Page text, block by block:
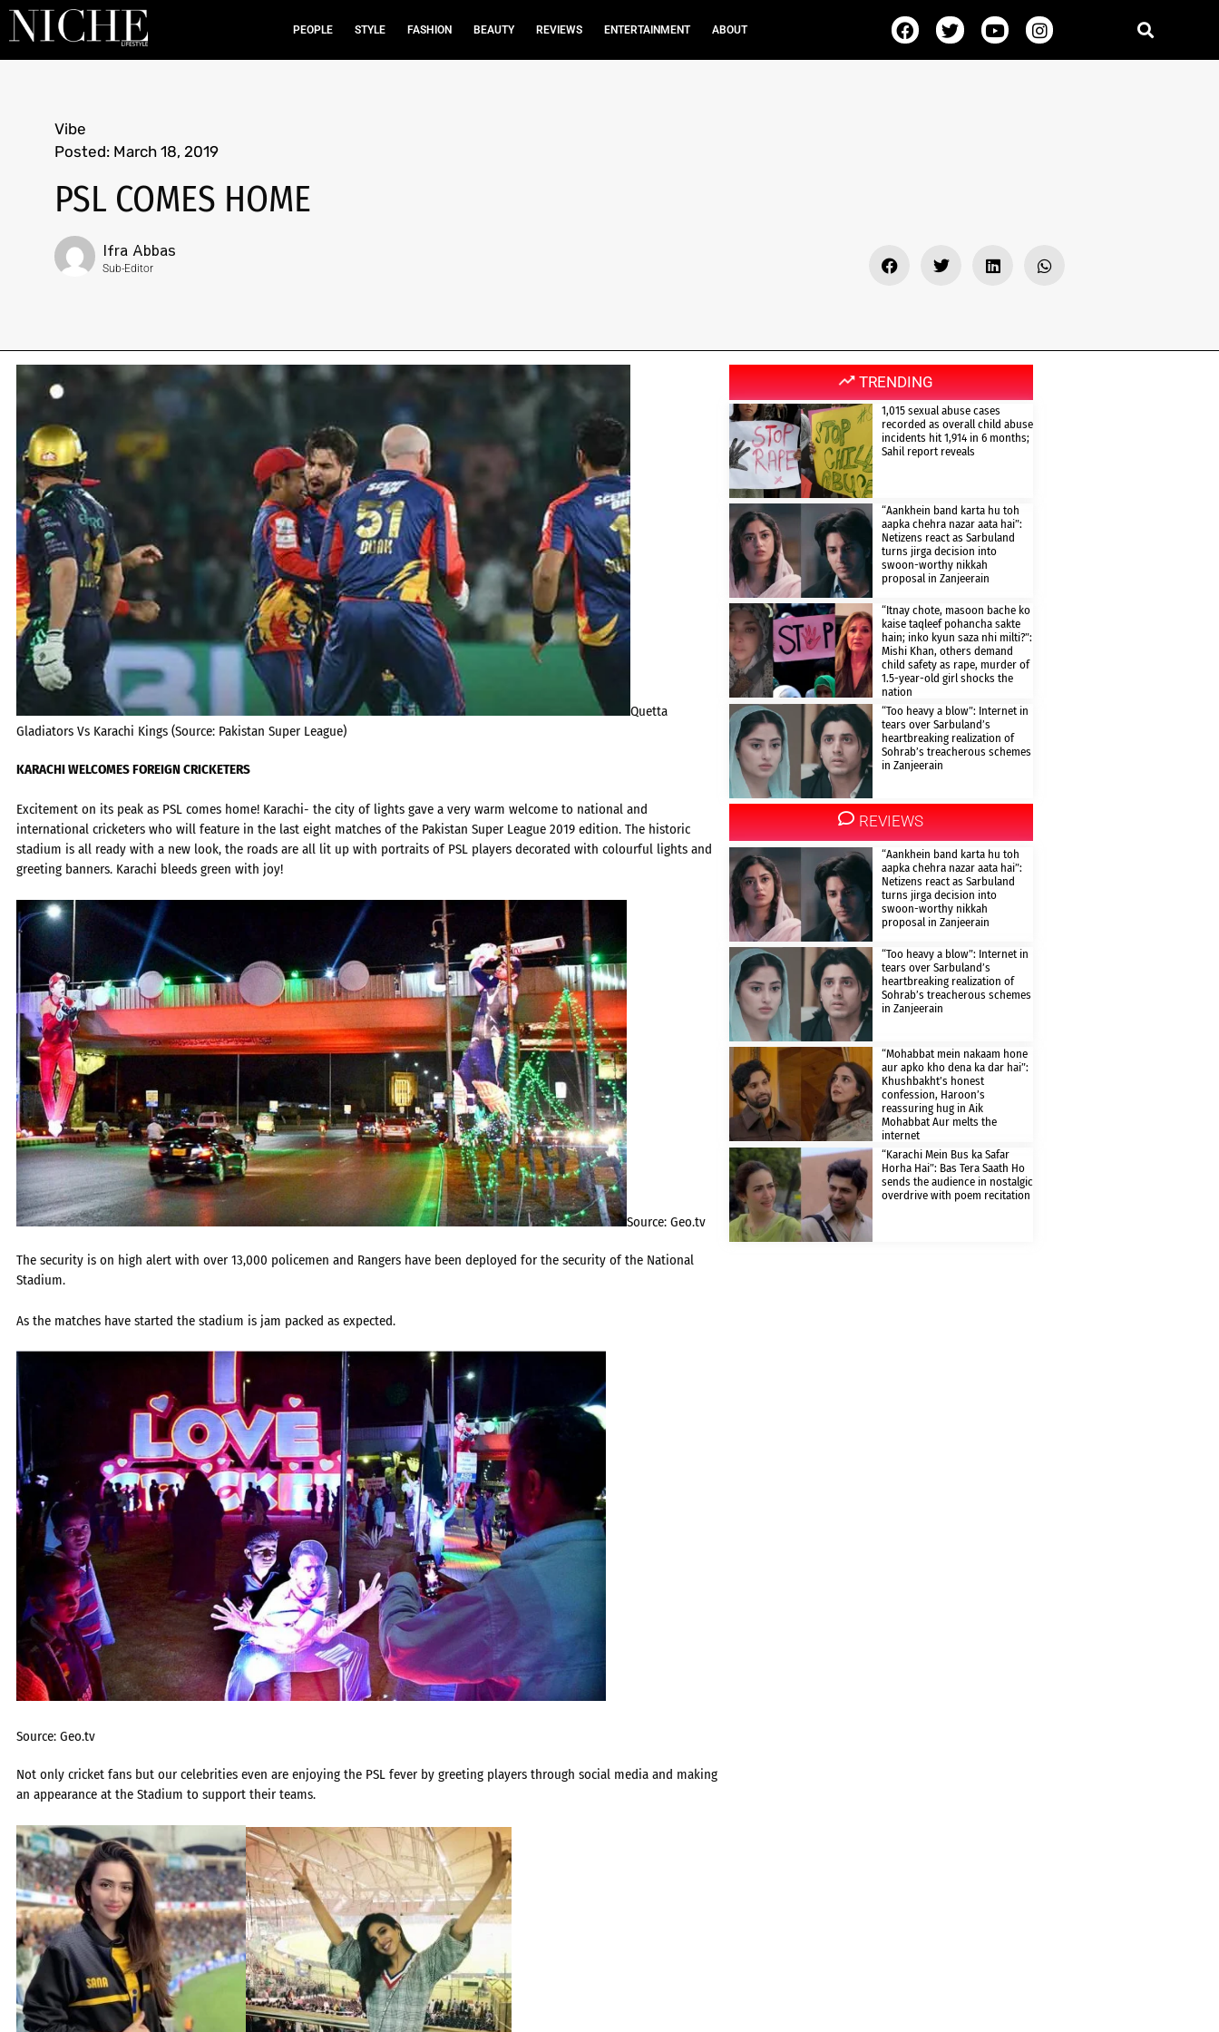
PEOPLE STYLE FASHION BEAUTY REVIEWS ENTERTAINMENT ABOUT
Vibe
Posted: March 18, 2019
PSL COMES HOME
Ifra Abbas
Sub-Editor
Quetta
Gladiators Vs Karachi Kings (Source: Pakistan Super League)
KARACHI WELCOMES FOREIGN CRICKETERS
Excitement on its peak as PSL comes home! Karachi- the city of lights gave a very warm welcome to national and
international cricketers who will feature in the last eight matches of the Pakistan Super League 2019 edition. The historic
stadium is all ready with a new look, the roads are all lit up with portraits of PSL players decorated with colourful lights and
greeting banners. Karachi bleeds green with joy!
Source: Geo.tv
The security is on high alert with over 13,000 policemen and Rangers have been deployed for the security of the National
Stadium.
As the matches have started the stadium is jam packed as expected.
Source: Geo.tv
Not only cricket fans but our celebrities even are enjoying the PSL fever by greeting players through social media and making
an appearance at the Stadium to support their teams.
TRENDING
1,015 sexual abuse cases
recorded as overall child abuse
incidents hit 1,914 in 6 months;
Sahil report reveals
“Aankhein band karta hu toh
aapka chehra nazar aata hai”:
Netizens react as Sarbuland
turns jirga decision into
swoon-worthy nikkah
proposal in Zanjeerain
“Itnay chote, masoon bache ko
kaise taqleef pohancha sakte
hain; inko kyun saza nhi milti?”:
Mishi Khan, others demand
child safety as rape, murder of
1.5-year-old girl shocks the
nation
“Too heavy a blow”: Internet in
tears over Sarbuland’s
heartbreaking realization of
Sohrab’s treacherous schemes
in Zanjeerain
REVIEWS
“Aankhein band karta hu toh
aapka chehra nazar aata hai”:
Netizens react as Sarbuland
turns jirga decision into
swoon-worthy nikkah
proposal in Zanjeerain
“Too heavy a blow”: Internet in
tears over Sarbuland’s
heartbreaking realization of
Sohrab’s treacherous schemes
in Zanjeerain
“Mohabbat mein nakaam hone
aur apko kho dena ka dar hai”:
Khushbakht’s honest
confession, Haroon’s
reassuring hug in Aik
Mohabbat Aur melts the
internet
“Karachi Mein Bus ka Safar
Horha Hai”: Bas Tera Saath Ho
sends the audience in nostalgic
overdrive with poem recitation